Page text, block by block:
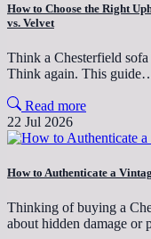
How to Choose the Right
vs. Velvet
Think a Chesterfield
Think again. This
Read more
22 Jul 2026
How to Authenticate a
Thinking of buying a
about hidden damage or